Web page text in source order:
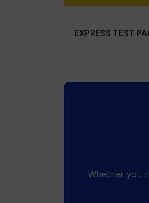
EXPRESS TEST
Whether you